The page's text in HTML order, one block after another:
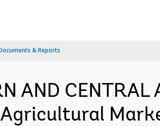
& Reports
AND
Agricultural